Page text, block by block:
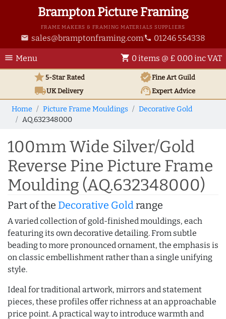
Brampton Picture Framing
FRAME MAKERS & FRAMING MATERIALS SUPPLIERS
email sales@bramptonframing.com phone 01246 554338
menu Menu shopping_cart 0 items @ £ 0.00 inc VAT
star5-Star Rated verifiedFine Art Guild
local_shippingUKDelivery support_agentExpert Advice
Home Picture Frame Mouldings
Decorative Gold
AQ.632348000
100mm Wide Silver/Gold
Reverse Pine Picture Frame
Moulding (AQ.632348000)
Part of the Decorative Goldrange
A varied collection of gold-finished mouldings, each
featuring its own decorative detailing. From subtle
beading to more pronounced ornament, the emphasis is
on classic embellishment rather than a single unifying
style.
Ideal for traditional artwork, mirrors and statement
pieces, these profiles offer richness at an approachable
price point. A practical way to introduce warmth and